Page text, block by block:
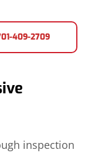
409-2709
inspection